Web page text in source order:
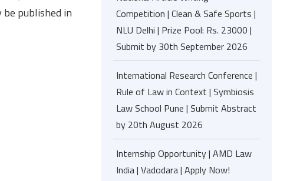
published in
Competition | Clean & Safe Sports |
NLU Delhi | Prize Pool: Rs. 23000 |
Submit by 30th September 2026
International Research Conference |
Rule of Law in Context | Symbiosis
Law School Pune | Submit Abstract
by 20th August 2026
Internship Opportunity | AMD Law
India | Vadodara | Apply Now!